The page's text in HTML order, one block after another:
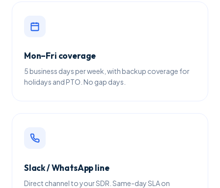
Mon–Fri coverage
5 business days per week, with backup coverage for
holidays and PTO. No gap days.
Slack / WhatsApp line
Direct channel to your SDR. Same-day SLA on